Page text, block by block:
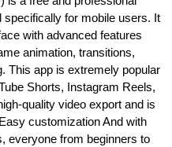
specifically for mobile users. It
with advanced features
animation, transitions,
This app is extremely popular
Shorts, Instagram Reels,
quality video export and is
customization And with
everyone from beginners to